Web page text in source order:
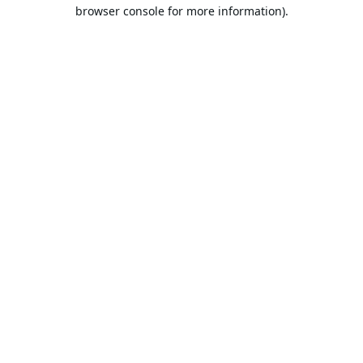
browser console for more information).